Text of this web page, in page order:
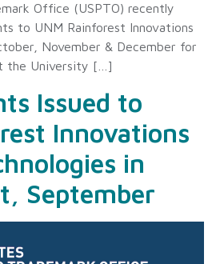
Office (USPTO) recently
to UNM Rainforest Innovations
November & December for
the University […]
Issued to
Innovations
in
September